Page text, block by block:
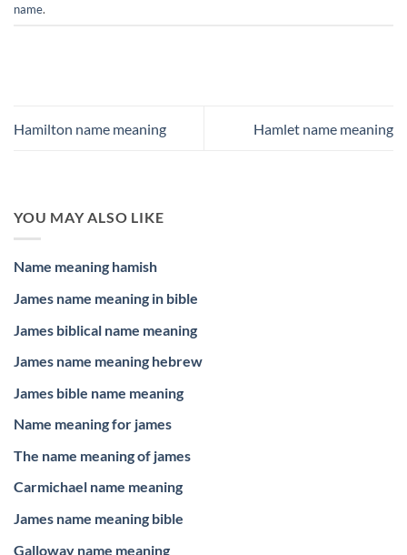
name.
Hamilton name meaning Hamlet name meaning
YOU MAY ALSO LIKE
Name meaning hamish
James name meaning in bible
James biblical name meaning
James name meaning hebrew
James bible name meaning
Name meaning for james
The name meaning of james
Carmichael name meaning
James name meaning bible
Galloway name meaning